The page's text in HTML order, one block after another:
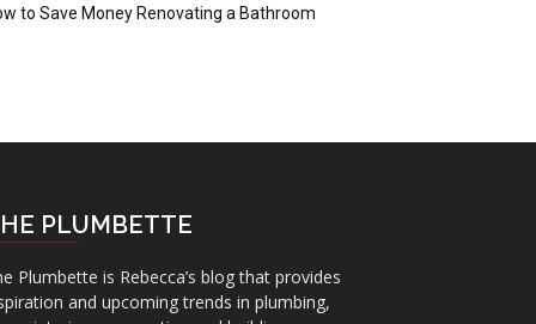
to Save Money Renovating a Bathroom
PLUMBETTE
Plumbette is Rebecca’s blog that provides
and upcoming trends in plumbing,